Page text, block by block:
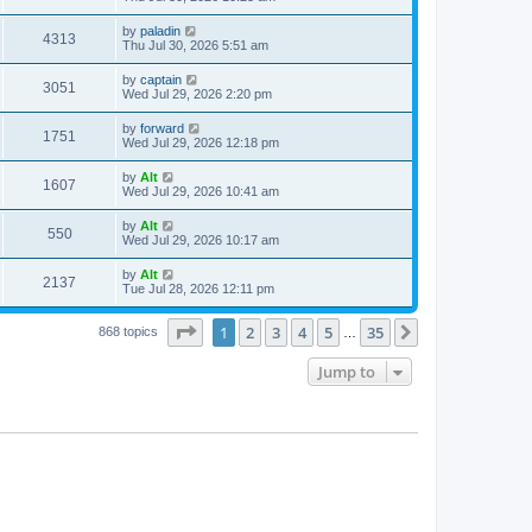
s
w
s
o
s
t
i
s
t
p
o
s
t
4313
i
s
L
a
t
p
o
s
t
by paladin
Thu Jul 30, 2026 5:51 am
3051
i
s
L
a
t
p
o
s
t
by captain
Wed Jul 29, 2026 2:20 pm
1751
i
s
L
a
t
p
o
s
t
by forward
Wed Jul 29, 2026 12:18 pm
1607
i
s
L
a
t
p
o
s
t
by Alt
Wed Jul 29, 2026 10:41 am
550V
i
L
a
t
p
o
s
by Alt
Wed Jul 29, 2026 10:17 am
2137
i
L
a
t
p
by Alt
Tue Jul 28, 2026 12:11 pm
868 topics Page of 35
1 2 3 4 5 35
Jump to